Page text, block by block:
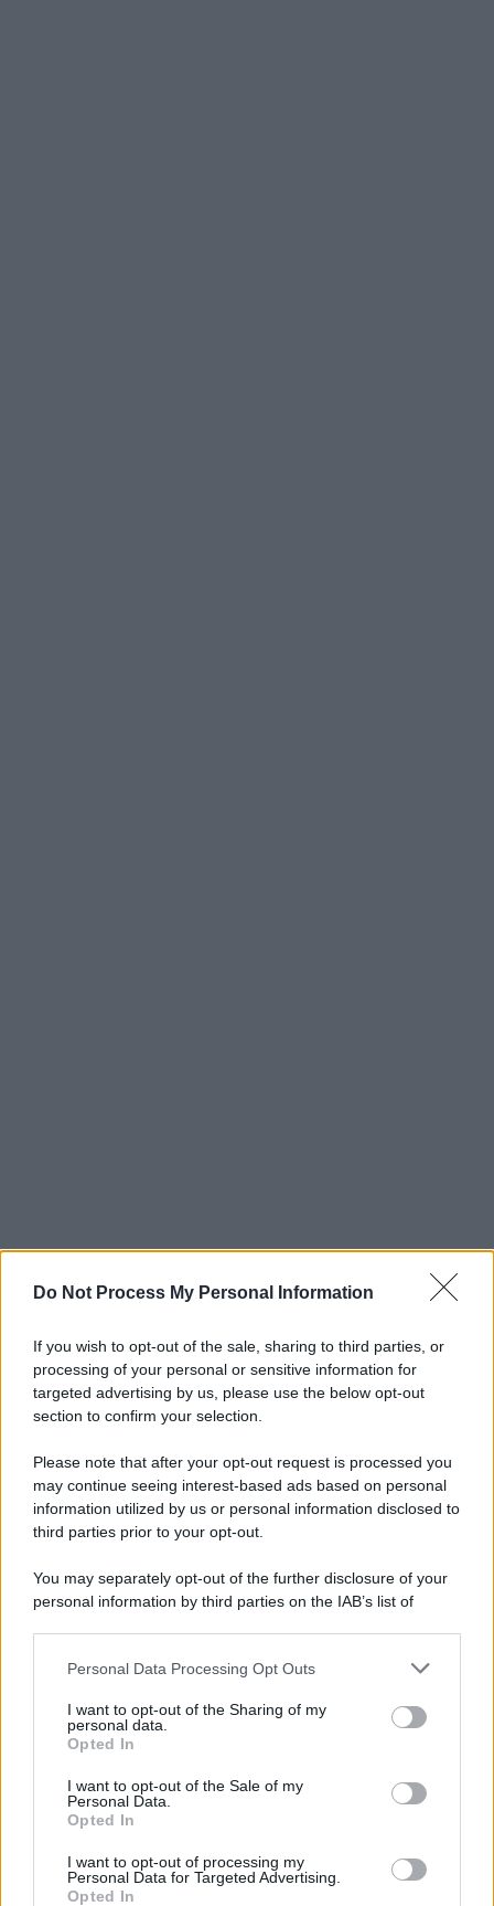
Do Not Process My Personal Information
If you wish to opt-out of the sale, sharing to third parties, or
processing of your personal or sensitive information for
targeted advertising by us, please use the below opt-out
section to confirm your selection.
Please note that after your opt-out request is processed you
may continue seeing interest-based ads based on personal
information utilized by us or personal information disclosed to
third parties prior to your opt-out.
You may separately opt-out of the further disclosure of your
personal information by third parties on the IAB’s list of
This information may also be disclosed by us to third parties
disclose it to other third parties.
Please note that this website/app uses one or more Google
services and may gather and store information including but
not limited to your visit or usage behaviour. You may click to
grant or deny consent to Google and its third-party tags to
consent section.
Personal Data Processing Opt Outs
I want to opt-out of the Sharing of my
personal data.
Opted In
I want to opt-out of the Sale of my
Personal Data.
Opted In
I want to opt-out of processing my
Personal Data for Targeted Advertising.
Opted In